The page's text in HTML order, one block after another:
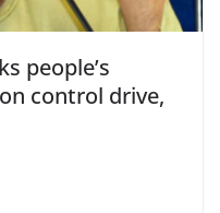
people’s
control drive,